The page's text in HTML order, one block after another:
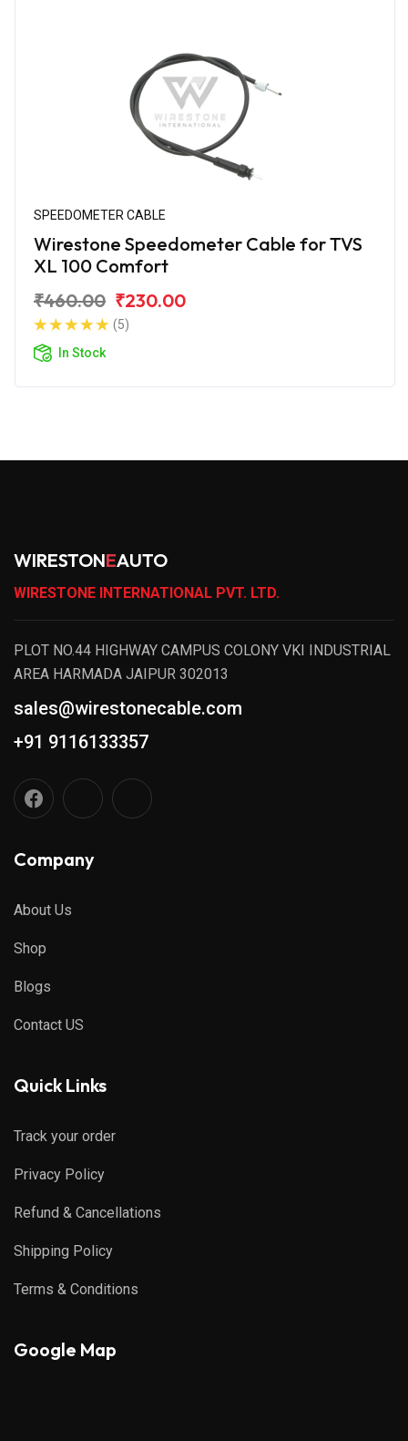
SPEEDOMETER CABLE
Wirestone Speedometer Cable for TVS
XL 100 Comfort
₹460.00 ₹230.00
(5)
In Stock
WIRESTONEAUTO
WIRESTONE INTERNATIONAL PVT. LTD.
PLOT NO.44 HIGHWAY CAMPUS COLONY VKI INDUSTRIAL
AREA HARMADA JAIPUR 302013
sales@wirestonecable.com
+91 9116133357
Company
About Us
Shop
Blogs
Contact US
Quick Links
Track your order
Privacy Policy
Refund & Cancellations
Shipping Policy
Terms & Conditions
Google Map